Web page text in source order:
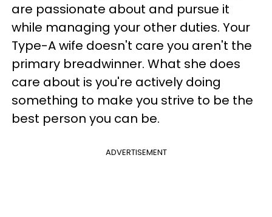
are passionate about and pursue it
while managing your other duties. Your
Type-A wife doesn't care you aren't the
primary breadwinner. What she does
care about is you're actively doing
something to make you strive to be the
best person you can be.
ADVERTISEMENT